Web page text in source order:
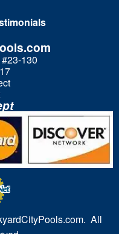
130
All